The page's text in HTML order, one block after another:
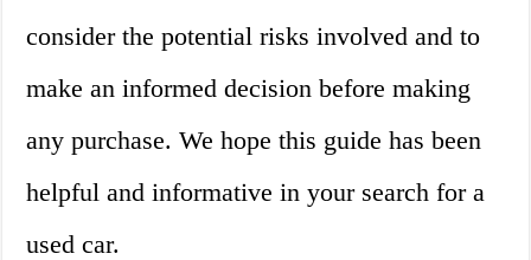
consider the potential risks involved and to
make an informed decision before making
any purchase. We hope this guide has been
helpful and informative in your search for a
used car.